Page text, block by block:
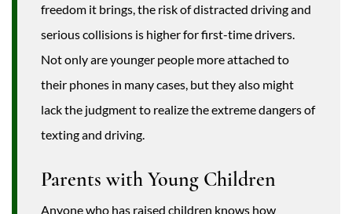
freedom it brings, the risk of distracted driving and
serious collisions is higher for first-time drivers.
Not only are younger people more attached to
their phones in many cases, but they also might
lack the judgment to realize the extreme dangers of
texting and driving.
Parents with Young Children
Anyone who has raised children knows how